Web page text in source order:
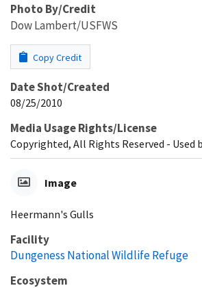
Photo By/Credit
Dow Lambert/USFWS
Copy Credit
Date Shot/Created
08/25/2010
Media Usage Rights/License
Copyrighted, All Rights Reserved - Used
Image
Heermann's Gulls
Facility
Dungeness National Wildlife Refuge
Ecosystem